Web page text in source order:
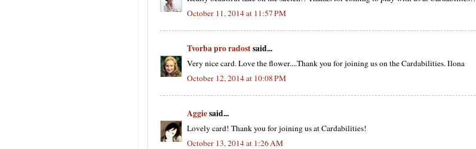
October 11, 2014 at 11:57 PM
Tvorba pro radostsaid...
Very nice card. Love the flower....Thank you for joining us on the Cardabilities. Ilona
October 12, 2014 at 10:08 PM
Aggiesaid...
Lovely card! Thank you for joining us at Cardabilities!
October 13, 2014 at 1:26 AM